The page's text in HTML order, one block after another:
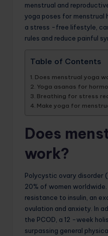
menstrual and
yoga poses for menstrual
a stress -free lifestyle,
rules and reduce painful
Table of Contents
Does menstrual yoga
Yoga asanas for
Breathing for stress
Make yoga for
Does
work?
Polycystic ovary disorder
20% of women
resistance to insulin, an
ovulation and anxiety. In
the PCOD, a 12 -week
surpassing general